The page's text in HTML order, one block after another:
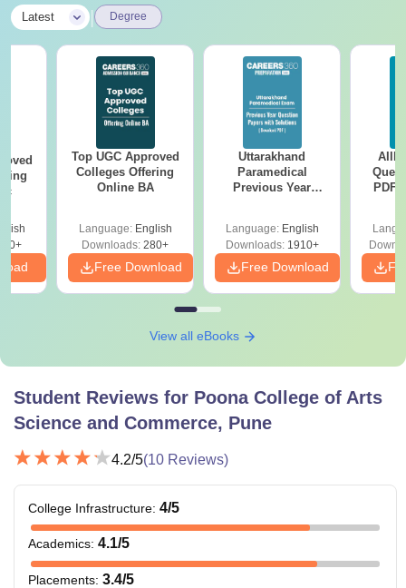
Latest Degree
Top UGC Approved
Colleges Offering
Online BA
Language: English
Downloads: 280+
Free Download
Uttarakhand
Paramedical
Previous Year
Solutions - Free
PDF
Language: English
Downloads:1910+
Free Download
PDF
View all eBooks
Student Reviews for Poona College of Arts
Science and Commerce, Pune
4.2/5(10 Reviews)
College Infrastructure: 4/5
Academics: 4.1/5
Placements: 3.4/5